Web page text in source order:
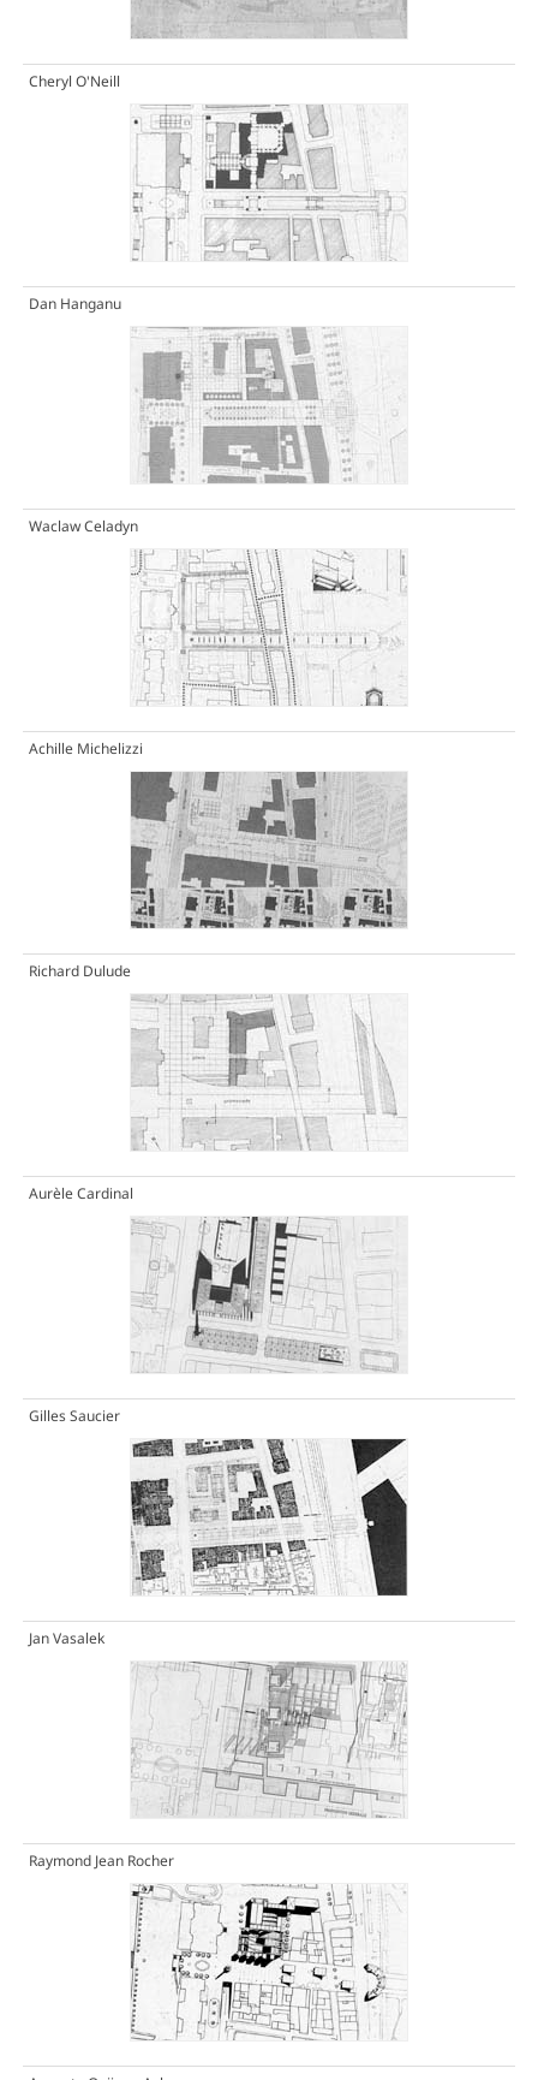
Cheryl O'Neill
Dan Hanganu
Waclaw Celadyn
Achille Michelizzi
Richard Dulude
Aurèle Cardinal
Gilles Saucier
Jan Vasalek
Raymond Jean Rocher